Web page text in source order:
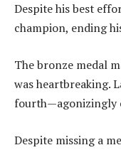
Despite his best
champion, ending
The bronze medal
was heartbreaking.
fourth—agonizingly
Despite missing a